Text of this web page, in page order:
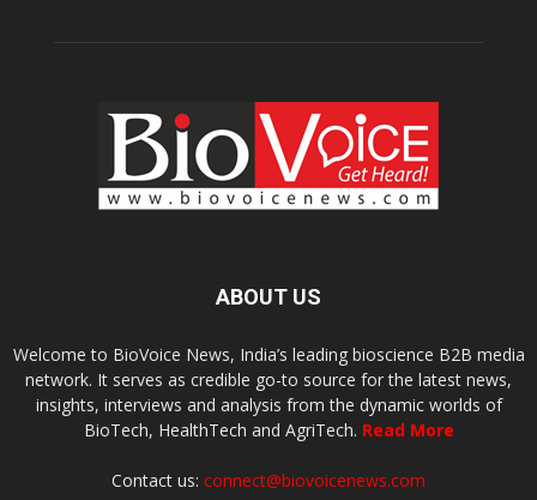
ABOUT US
Welcome to BioVoice News, India’s leading bioscience B2B media
network. It serves as credible go-to source for the latest news,
insights, interviews and analysis from the dynamic worlds of
BioTech, HealthTech and AgriTech. Read More
Contact us: connect@biovoicenews.com